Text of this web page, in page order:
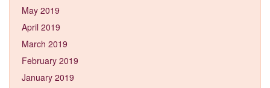
May 2019
April 2019
March 2019
February 2019
January 2019